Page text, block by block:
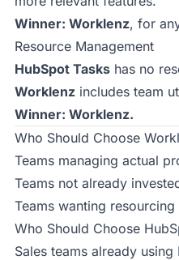
Winner: Worklenz, for
Resource Management
HubSpot Tasks has no
Worklenz includes team
Winner: Worklenz.
Who Should Choose
Teams managing actual
Teams not already
Teams wanting
Who Should Choose
Sales teams already